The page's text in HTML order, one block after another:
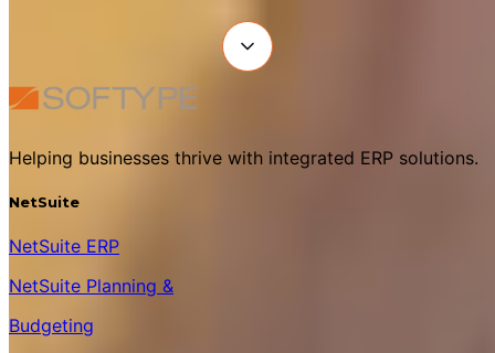
Helping businesses thrive with integrated ERP solutions.
NetSuite
NetSuite ERP
NetSuite Planning &
Budgeting